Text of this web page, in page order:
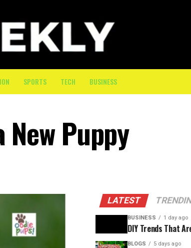
SPORTS TECH BUSINESS
Puppy
LATEST
BUSINESS 1 day ago
DIY Trends That
BLOGS 5 days ago